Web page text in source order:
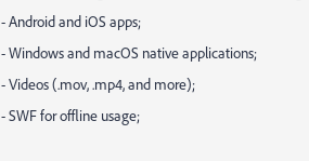
- Android and iOS apps;
- Windows and macOS native applications;
- Videos (.mov, .mp4, and more);
- SWF for offline usage;